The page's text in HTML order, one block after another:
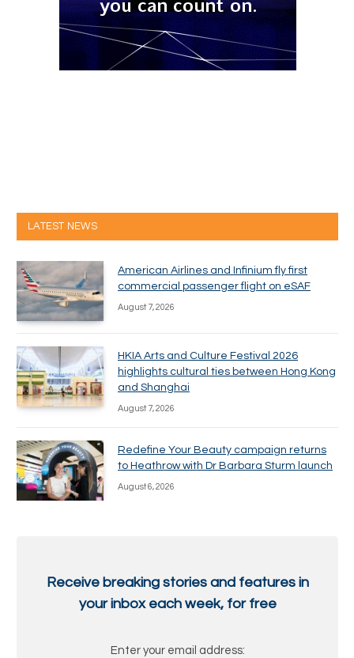
LATEST NEWS
American Airlines and Infinium fly first
commercial passenger flight on eSAF
August 7, 2026
HKIA Arts and Culture Festival 2026
highlights cultural ties between Hong Kong
and Shanghai
August 7, 2026
Redefine Your Beauty campaign returns
to Heathrow with Dr Barbara Sturm launch
August 6, 2026
Receive breaking stories and features in
your inbox each week, for free
Enter your email address: